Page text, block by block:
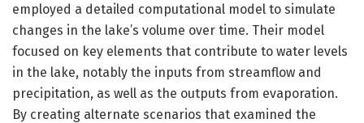
employed a detailed computational model to simulate
changes in the lake’s volume over time. Their model
focused on key elements that contribute to water levels
in the lake, notably the inputs from streamflow and
precipitation, as well as the outputs from evaporation.
By creating alternate scenarios that examined the